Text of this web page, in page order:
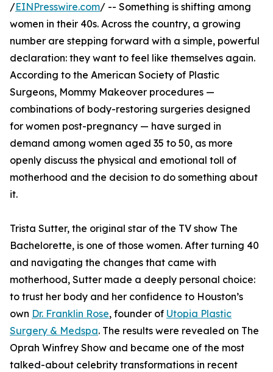
/EINPresswire.com/ -- Something is shifting among
women in their 40s. Across the country, a growing
number are stepping forward with a simple, powerful
declaration: they want to feel like themselves again.
According to the American Society of Plastic
Surgeons, Mommy Makeover procedures —
combinations of body-restoring surgeries designed
for women post-pregnancy — have surged in
demand among women aged 35 to 50, as more
openly discuss the physical and emotional toll of
motherhood and the decision to do something about
it.
Trista Sutter, the original star of the TV show The
Bachelorette, is one of those women. After turning 40
and navigating the changes that came with
motherhood, Sutter made a deeply personal choice:
to trust her body and her confidence to Houston’s
own Dr. Franklin Rose, founder of Utopia Plastic
Surgery & Medspa. The results were revealed on The
Oprah Winfrey Show and became one of the most
talked-about celebrity transformations in recent